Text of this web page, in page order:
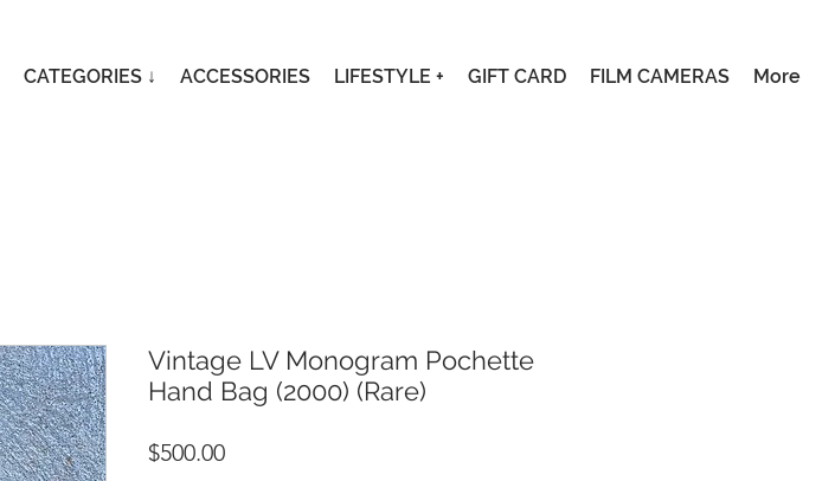
Vintage LV Monogram Pochette
Hand Bag (2000) (Rare)
$500.00Price
CATEGORIES ↓ ACCESSORIES LIFESTYLE + GIFT CARD FILM CAMERAS More